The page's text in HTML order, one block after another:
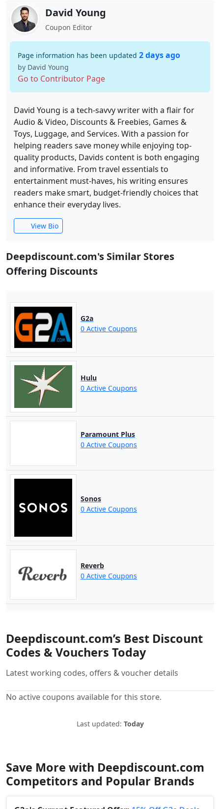
David Young
Coupon Editor
Page information has been updated 2 days ago
by David Young
Go to Contributor Page
David Young is a tech-savvy writer with a flair for
Audio & Video, Discounts & Freebies, Games &
Toys, Luggage, and Services. With a passion for
helping readers save money while enjoying top-
quality products, Davids content is both engaging
and informative. From travel essentials to
entertainment must-haves, his writing ensures
readers make smart, budget-friendly choices that
enhance their everyday lives.
View Bio
Deepdiscount.com's Similar Stores
Offering Discounts
G2a
0 Active Coupons
Hulu
0 Active Coupons
Paramount Plus
0 Active Coupons
Sonos
0 Active Coupons
Reverb
0 Active Coupons
Deepdiscount.com’s Best Discount
Codes & Vouchers Today
Latest working codes, offers & voucher details
No active coupons available for this store.
Last updated: Today
Save More with Deepdiscount.com
Competitors and Popular Brands